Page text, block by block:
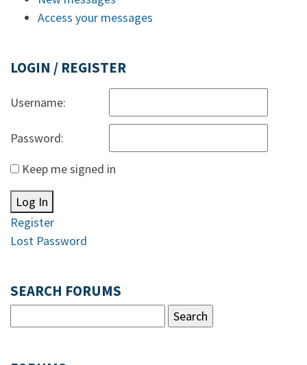
Access your messages
LOGIN / REGISTER
Username:
Password:
Keep me signed in
Log In
Register
Lost Password
SEARCH FORUMS